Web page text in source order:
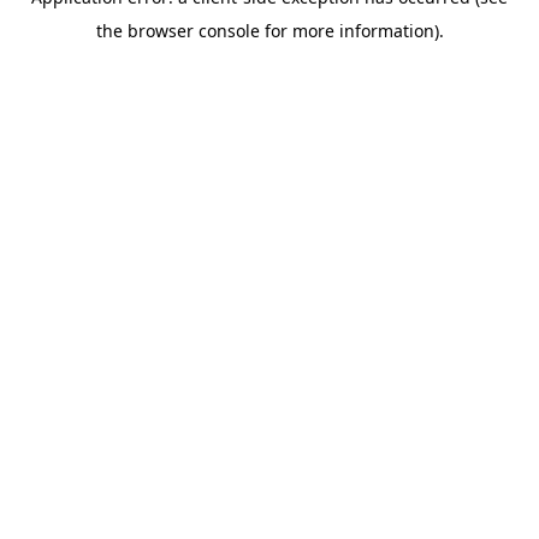
the browser console for more information).